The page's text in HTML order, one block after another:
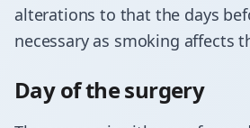
alterations to that the days
necessary as smoking affects
Day of the surgery